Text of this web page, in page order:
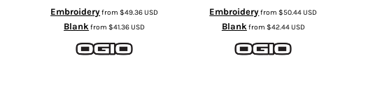
Embroideryfrom$49.36USD
Blank from$41.36USD
Embroideryfrom$50.44USD
Blank from $42.44USD